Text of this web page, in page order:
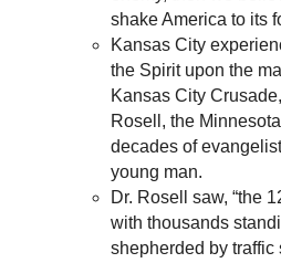
shake America to its
Kansas City
the Spirit upon the
Kansas City
Rosell, the
decades of
young man.
Dr. Rosell saw, “the
with thousands
shepherded by